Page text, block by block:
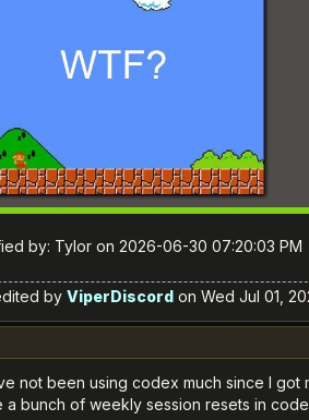
by: Tylor on 2026-06-30 07:20:03 PM
by ViperDiscord on Wed Jul 01,
not been using codex much since I got
a bunch of weekly session resets in